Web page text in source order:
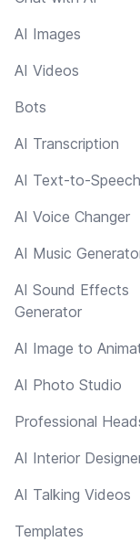
AI Images
AI Videos
Bots
AI Transcription
AI Text-to-Speech
AI Voice Changer
AI Music
AI Sound Effects
Generator
AI Image to
AI Photo Studio
Professional
AI Interior
AI Talking Videos
Templates